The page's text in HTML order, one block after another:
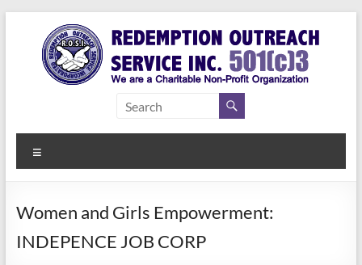
content
Redemption
Outreach
Service Inc.
a Second
Women and Girls Empowerment:
INDEPENCE JOB CORP